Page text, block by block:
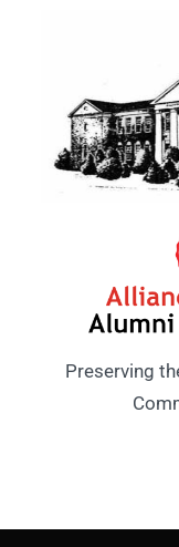
Preserving